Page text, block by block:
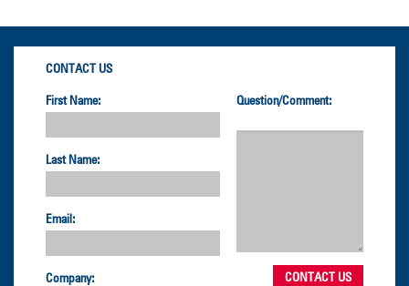
CONTACT US
First Name:
Last Name:
Email:
Company:
Question/Comment: